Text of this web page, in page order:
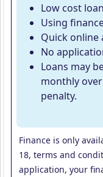
Low cost
Using
Quick online
No
Loans may
monthly
penalty.
Finance is only
18, terms and
application, your